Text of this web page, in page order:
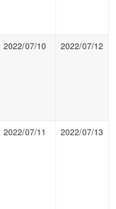
2022/07/10 2022/07/12
2022/07/11 2022/07/13